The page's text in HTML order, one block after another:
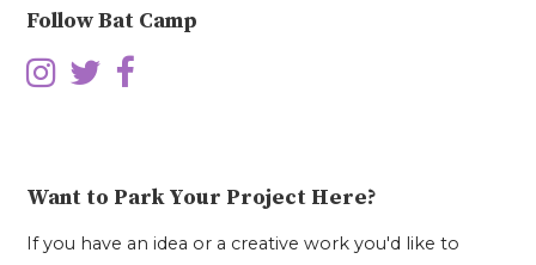
Follow Bat Camp
Want to Park Your Project Here?
If you have an idea or a creative work you'd like to